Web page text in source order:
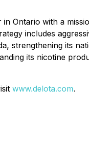
Ontario with a
includes
strengthening its
its nicotine
www.delota.com.